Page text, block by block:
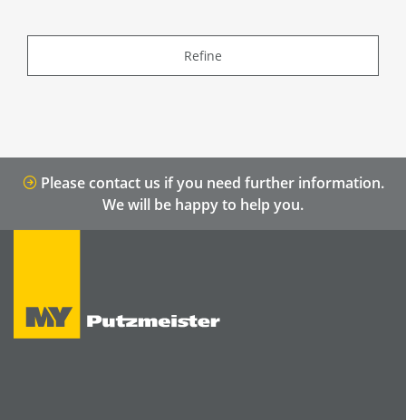
Refine
Please contact us if you need further information.
We will be happy to help you.